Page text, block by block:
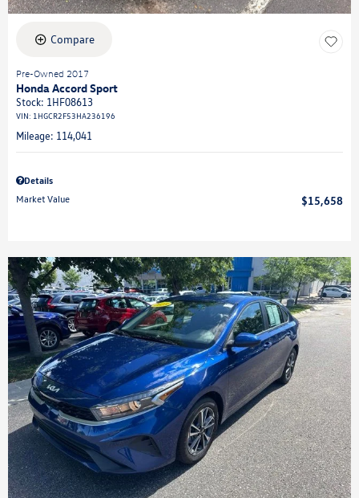
Compare
Pre-Owned 2017
Honda Accord Sport
Stock: 1HF08613
VIN: 1HGCR2F53HA236196
Mileage: 114,041
Details
Market Value
$15,658